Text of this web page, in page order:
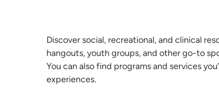
Discover social, recreational, and clinical
hangouts, youth groups, and other go-to
You can also find programs and services
experiences.